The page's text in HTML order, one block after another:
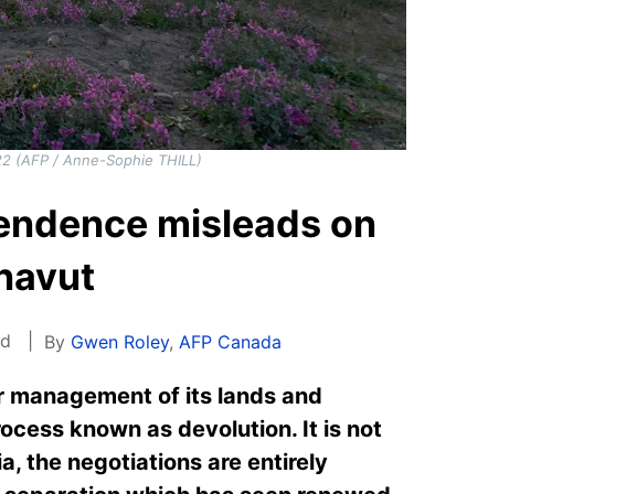
(AFP / Anne-Sophie THILL)
misleads on
By Gwen Roley, AFP Canada
of its lands and
known as devolution. It is not
the negotiations are entirely